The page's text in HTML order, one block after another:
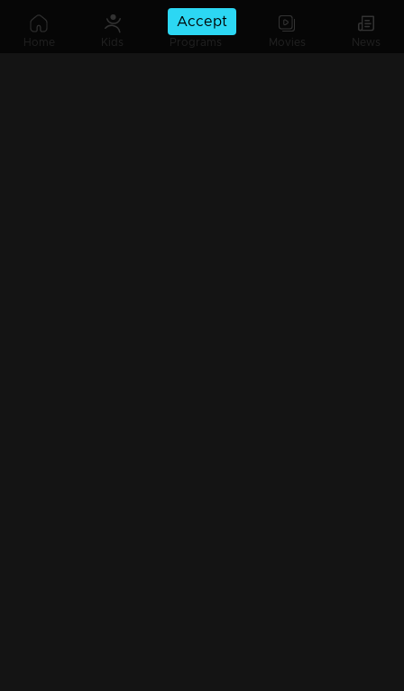
Home Kids Programs Movies News
Accept